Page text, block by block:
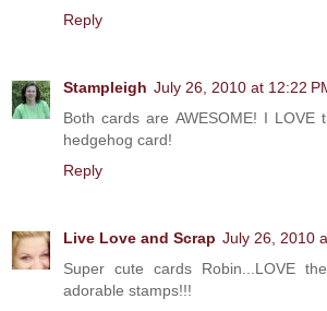
Reply
Stampleigh July 26, 2010 at 12:22
Both cards are AWESOME! I LOVE
hedgehog card!
Reply
Live Love and Scrap July 26, 2010
Super cute cards Robin...LOVE
adorable stamps!!!